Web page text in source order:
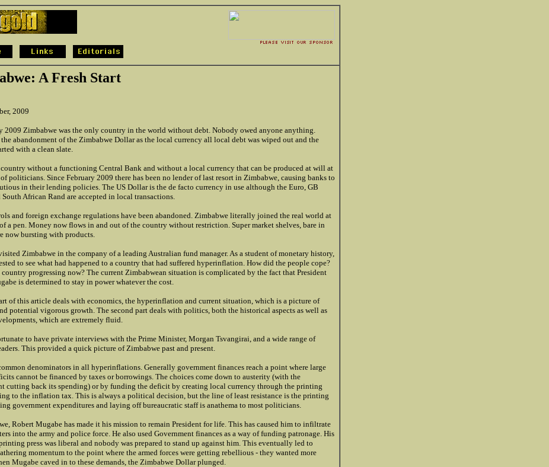
A Fresh Start
2009
2009 Zimbabwe was the only country in the world without debt. Nobody owed anyone anything.
abandonment of the Zimbabwe Dollar as the local currency all local debt was wiped out and the
with a clean slate.
without a functioning Central Bank and without a local currency that can be produced at will at
politicians. Since February 2009 there has been no lender of last resort in Zimbabwe, causing banks to
in their lending policies. The US Dollar is the de facto currency in use although the Euro, GB
South African Rand are accepted in local transactions.
and foreign exchange regulations have been abandoned. Zimbabwe literally joined the real world at
a pen. Money now flows in and out of the country without restriction. Super market shelves, bare in
now bursting with products.
Zimbabwe in the company of a leading Australian fund manager. As a student of monetary history,
to see what had happened to a country that had suffered hyperinflation. How did the people cope?
progressing now? The current Zimbabwean situation is complicated by the fact that President
is determined to stay in power whatever the cost.
of this article deals with economics, the hyperinflation and current situation, which is a picture of
potential vigorous growth. The second part deals with politics, both the historical aspects as well as
which are extremely fluid.
to have private interviews with the Prime Minister, Morgan Tsvangirai, and a wide range of
This provided a quick picture of Zimbabwe past and present.
denominators in all hyperinflations. Generally government finances reach a point where large
cannot be financed by taxes or borrowings. The choices come down to austerity (with the
cutting back its spending) or by funding the deficit by creating local currency through the printing
to the inflation tax. This is always a political decision, but the line of least resistance is the printing
government expenditures and laying off bureaucratic staff is anathema to most politicians.
Robert Mugabe has made it his mission to remain President for life. This has caused him to infiltrate
into the army and police force. He also used Government finances as a way of funding patronage. His
press was liberal and nobody was prepared to stand up against him. This eventually led to
momentum to the point where the armed forces were getting rebellious - they wanted more
Mugabe caved in to these demands, the Zimbabwe Dollar plunged.